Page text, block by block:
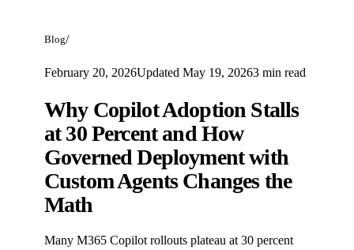
Blog/
February 20, 2026Updated May 19, 20263 min read
Why Copilot Adoption Stalls
at 30 Percent and How
Governed Deployment with
Custom Agents Changes the
Math
Many M365 Copilot rollouts plateau at 30 percent